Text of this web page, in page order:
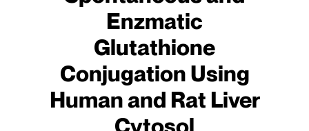
Enzmatic
Glutathione
Conjugation Using
Human and Rat Liver